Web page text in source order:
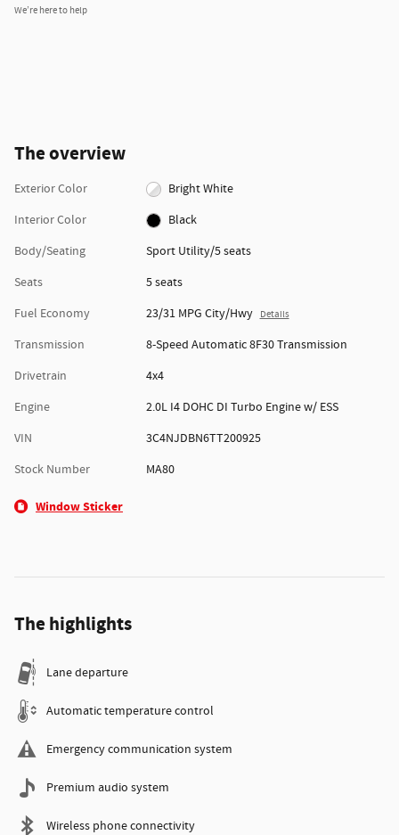
We’re here to help
The overview
Exterior Color
Bright White
Interior Color
Black
Body/Seating
Sport Utility/5 seats
Seats
5 seats
Fuel Economy
23/31 MPG City/Hwy Details
Transmission
8-Speed Automatic 8F30 Transmission
Drivetrain
4x4
Engine
2.0L I4 DOHC DI Turbo Engine w/ ESS
VIN
3C4NJDBN6TT200925
Stock Number
MA80
Window Sticker
The highlights
Lane departure
Automatic temperature control
Emergency communication system
Premium audio system
Wireless phone connectivity